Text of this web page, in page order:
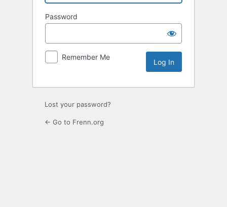
Password
Remember Me
Lost your password?
← Go to Frenn.org